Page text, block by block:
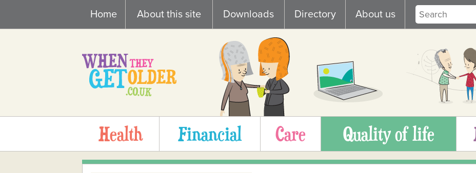
content
Home About this site Downloads Directory About us
Health Financial Care Quality of life